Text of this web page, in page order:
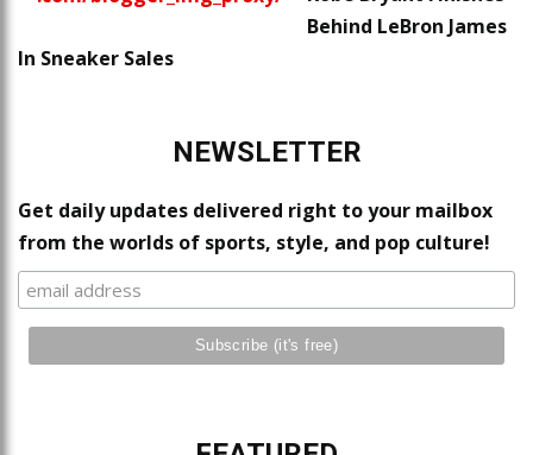
Behind LeBron James
In Sneaker Sales
NEWSLETTER
Get daily updates delivered right to your mailbox
from the worlds of sports, style, and pop culture!